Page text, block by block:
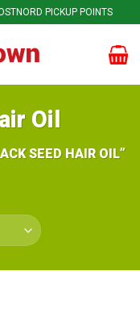
PICKUP POINTS
Oil
SEED HAIR OIL”